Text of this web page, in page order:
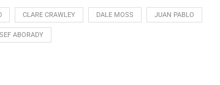
CLARE CRAWLEY DALE MOSS JUAN PABLO
ABORADY